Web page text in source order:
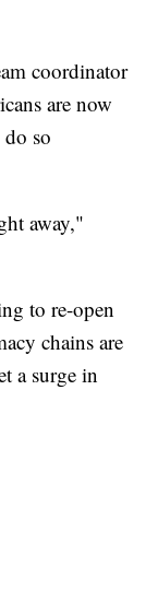
coordinator
are now
so
away,"
to re-open
chains are
a surge in